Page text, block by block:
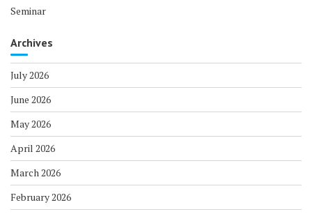
Seminar
Archives
July 2026
June 2026
May 2026
April 2026
March 2026
February 2026